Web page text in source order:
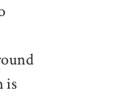
is